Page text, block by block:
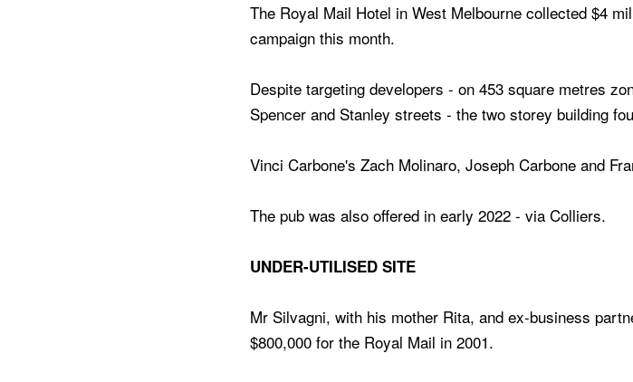
The Royal Mail Hotel in West Melbourne collected $4
campaign this month.
Despite targeting developers - on 453 square metres
Spencer and Stanley streets - the two storey building
Vinci Carbone's Zach Molinaro, Joseph Carbone and
The pub was also offered in early 2022 - via Colliers.
UNDER-UTILISED SITE
Mr Silvagni, with his mother Rita, and ex-business
$800,000 for the Royal Mail in 2001.